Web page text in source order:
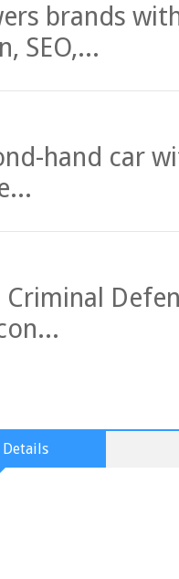
brands
SEO,...
hand car
Criminal